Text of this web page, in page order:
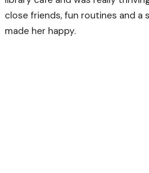
close friends, fun routines and a
made her happy.